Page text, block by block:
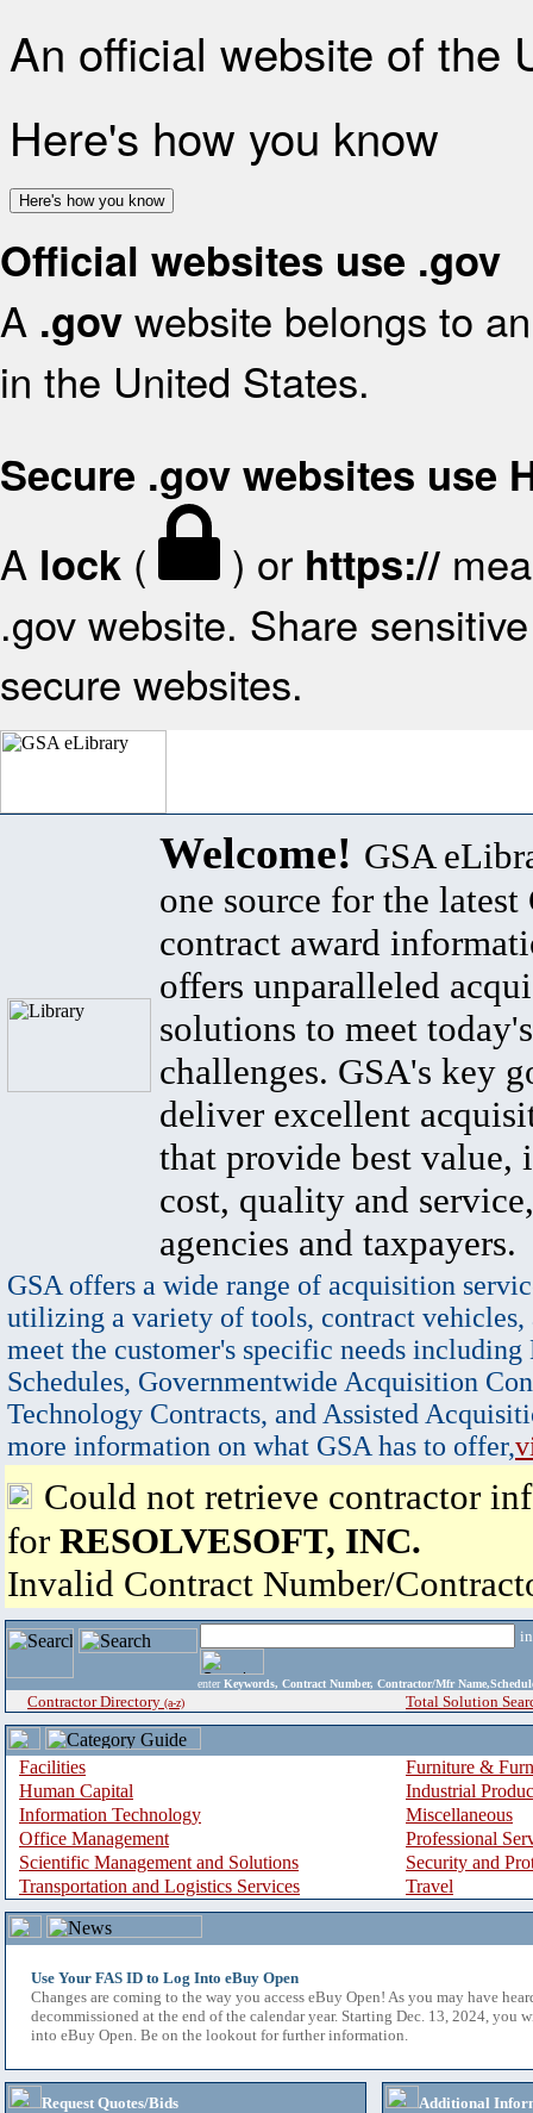
An official website of the
Here's how you know
Here's how you know
Official websites use .gov
A .gov website belongs to
in the United States.
Secure .gov websites use
A lock ( ) or https://
.gov website. Share
secure websites.
Welcome! GSA
one source for the latest
contract award
offers unparalleled
solutions to meet
challenges. GSA's key
deliver excellent
that provide best value,
cost, quality and
agencies and taxpayers.
GSA offers a wide range of acquisition
utilizing a variety of tools, contract vehicles,
meet the customer's specific needs
Schedules, Governmentwide Acquisition
Technology Contracts, and Assisted
more information on what GSA has to offer,
Could not retrieve contractor
for RESOLVESOFT, INC.
Invalid Contract Number/
enter Keywords, Contract Number, Contractor/Mfr
Contractor Directory (a-z) Total Solution
Facilities
Furniture &
Human Capital
Industrial
Information Technology
Miscellaneous
Office Management
Professional
Scientific Management and Solutions
Security and
Transportation and Logistics Services
Travel
Use Your FAS ID to Log Into eBuy Open
Changes are coming to the way you access eBuy Open! As you may have
decommissioned at the end of the calendar year. Starting Dec. 13, 2024, you
into eBuy Open. Be on the lookout for further information.
Request Quotes/Bids
Additional